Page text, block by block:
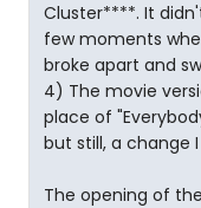
Cluster****. It
few moments
broke apart and
4) The movie
place of
but still, a change
The opening of